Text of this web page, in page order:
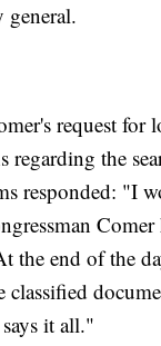
general.
request for
regarding the
responded: "I
the end of the
classified
it all."